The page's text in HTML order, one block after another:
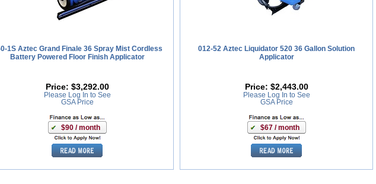
1S Aztec Grand Finale 36 Spray Mist Cordless
Battery Powered Floor Finish Applicator
Price: $3,292.00
Please Log In to See
GSA Price
$90 / month
012-52 Aztec Liquidator 520 36 Gallon Solution
Applicator
Price: $2,443.00
Please Log In to See
GSA Price
$67 / month